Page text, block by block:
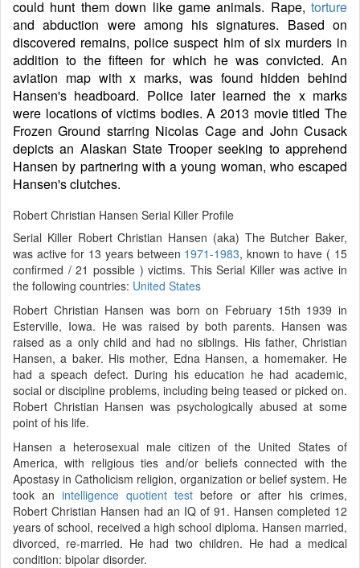
could hunt them down like game animals. Rape, torture
and abduction were among his signatures. Based on
discovered remains, police suspect him of six murders in
addition to the fifteen for which he was convicted. An
aviation map with x marks, was found hidden behind
Hansen's headboard. Police later learned the x marks
were locations of victims bodies. A 2013 movie titled The
Frozen Ground starring Nicolas Cage and John Cusack
depicts an Alaskan State Trooper seeking to apprehend
Hansen by partnering with a young woman, who escaped
Hansen's clutches.
Robert Christian Hansen Serial Killer Profile
Serial Killer Robert Christian Hansen (aka) The Butcher Baker,
was active for 13 years between 1971-1983, known to have ( 15
confirmed / 21 possible ) victims. This Serial Killer was active in
the following countries: United States
Robert Christian Hansen was born on February 15th 1939 in
Esterville, Iowa. He was raised by both parents. Hansen was
raised as a only child and had no siblings. His father, Christian
Hansen, a baker. His mother, Edna Hansen, a homemaker. He
had a speach defect. During his education he had academic,
social or discipline problems, including being teased or picked on.
Robert Christian Hansen was psychologically abused at some
point of his life.
Hansen a heterosexual male citizen of the United States of
America, with religious ties and/or beliefs connected with the
Apostasy in Catholicism religion, organization or belief system. He
took an intelligence quotient test before or after his crimes,
Robert Christian Hansen had an IQ of 91. Hansen completed 12
years of school, received a high school diploma. Hansen married,
divorced, re-married. He had two children. He had a medical
condition: bipolar disorder.